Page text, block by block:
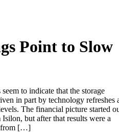
Point to Slow
to indicate that the storage
in part by technology refreshes
The financial picture started
but after that results were a
from […]